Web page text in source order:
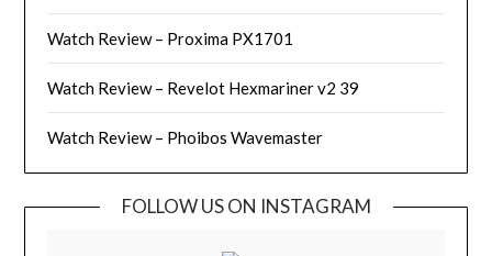
Watch Review – Proxima PX1701
Watch Review – Revelot Hexmariner v2 39
Watch Review – Phoibos Wavemaster
FOLLOW US ON INSTAGRAM